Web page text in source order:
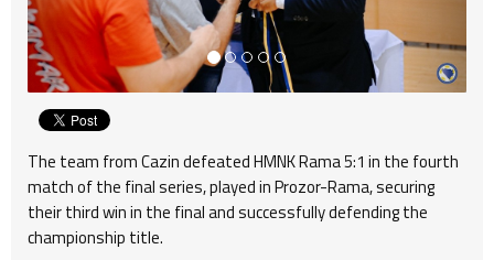
The team from Cazin defeated HMNK Rama 5:1 in the fourth
match of the final series, played in Prozor-Rama, securing
their third win in the final and successfully defending the
championship title.